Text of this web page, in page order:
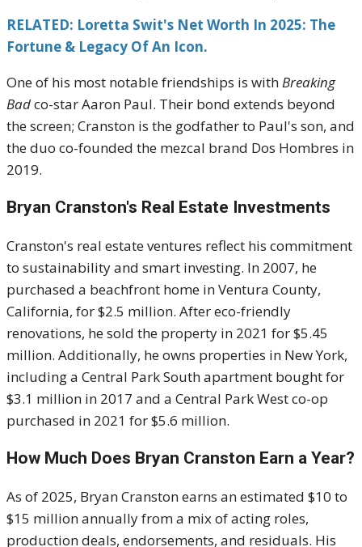
RELATED: Loretta Swit's Net Worth In 2025: The
Fortune & Legacy Of An Icon.
One of his most notable friendships is withBreaking
Badco-star Aaron Paul. Their bond extends beyond
the screen; Cranston is the godfather to Paul's son, and
the duo co-founded the mezcal brand Dos Hombres in
2019.
Bryan Cranston's Real Estate Investments
Cranston's real estate ventures reflect his commitment
to sustainability and smart investing. In 2007, he
purchased a beachfront home in Ventura County,
California, for $2.5 million. After eco-friendly
renovations, he sold the property in 2021 for $5.45
million. Additionally, he owns properties in New York,
including a Central Park South apartment bought for
$3.1 million in 2017 and a Central Park West co-op
purchased in 2021 for $5.6 million.
How Much Does Bryan Cranston Earn a Year?
As of 2025, Bryan Cranston earns an estimated $10 to
$15 million annually from a mix of acting roles,
production deals, endorsements, and residuals. His